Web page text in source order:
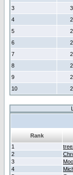
3
4
5
6
7
8
9
10
Rank
1
2
3
4